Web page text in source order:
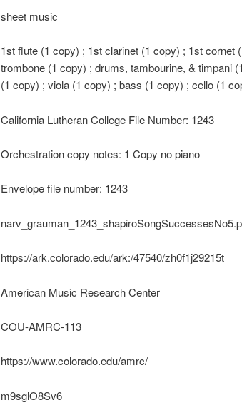
sheet music
1st flute (1 copy) ; 1st clarinet (1 copy) ; 1st cornet
trombone (1 copy) ; drums, tambourine, & timpani
(1 copy) ; viola (1 copy) ; bass (1 copy) ; cello (1
California Lutheran College File Number: 1243
Orchestration copy notes: 1 Copy no piano
Envelope file number: 1243
https://ark.colorado.edu/ark:/47540/zh0f1j29215t
American Music Research Center
COU-AMRC-113
https://www.colorado.edu/amrc/
m9sglO8Sv6